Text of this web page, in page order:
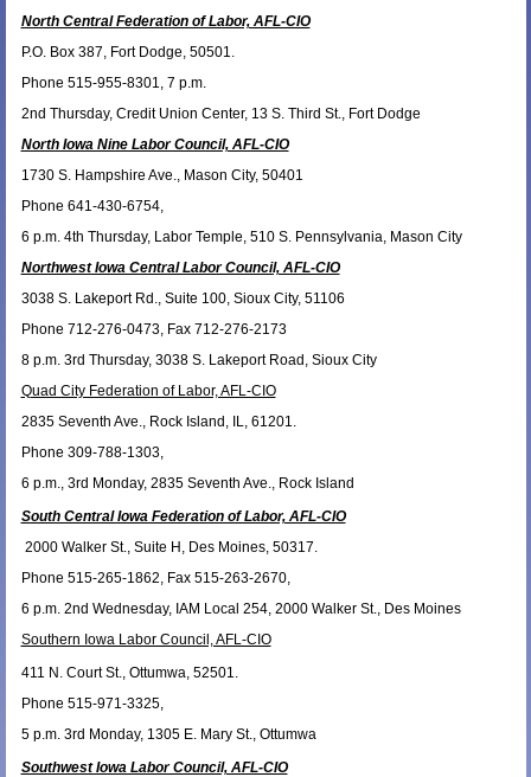
North Central Federation of Labor, AFL-CIO
P.O. Box 387, Fort Dodge, 50501.
Phone 515-955-8301, 7 p.m.
2nd Thursday, Credit Union Center, 13 S. Third St., Fort Dodge
North Iowa Nine Labor Council, AFL-CIO
1730 S. Hampshire Ave., Mason City, 50401
Phone 641-430-6754,
6 p.m. 4th Thursday, Labor Temple, 510 S. Pennsylvania, Mason City
Northwest Iowa Central Labor Council, AFL-CIO
3038 S. Lakeport Rd., Suite 100, Sioux City, 51106
Phone 712-276-0473, Fax 712-276-2173
8 p.m. 3rd Thursday, 3038 S. Lakeport Road, Sioux City
Quad City Federation of Labor, AFL-CIO
2835 Seventh Ave., Rock Island, IL, 61201.
Phone 309-788-1303,
6 p.m., 3rd Monday, 2835 Seventh Ave., Rock Island
South Central Iowa Federation of Labor, AFL-CIO
2000 Walker St., Suite H, Des Moines, 50317.
Phone 515-265-1862, Fax 515-263-2670,
6 p.m. 2nd Wednesday, IAM Local 254, 2000 Walker St., Des Moines
Southern Iowa Labor Council, AFL-CIO
411 N. Court St., Ottumwa, 52501.
Phone 515-971-3325,
5 p.m. 3rd Monday, 1305 E. Mary St., Ottumwa
Southwest Iowa Labor Council, AFL-CIO